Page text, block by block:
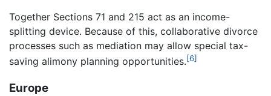
Together Sections 71 and 215 act as an income-
splitting device. Because of this, collaborative divorce
processes such as mediation may allow special tax-
saving alimony planning opportunities.[6]
Europe